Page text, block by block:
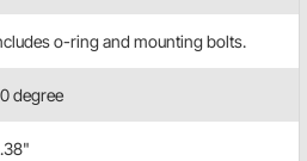
o-ring and mounting bolts.
degree